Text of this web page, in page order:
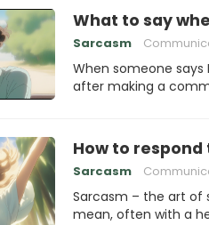
What to say
Sarcasm
When someone says
after making a
How to respond
Sarcasm
Sarcasm – the art of
mean, often with a